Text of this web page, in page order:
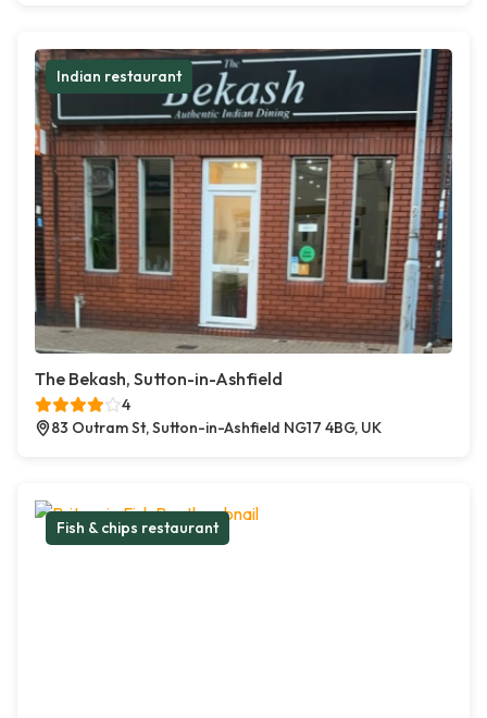
Indian restaurant
The Bekash, Sutton-in-Ashfield
4
83 Outram St, Sutton-in-Ashfield NG17 4BG, UK
Fish & chips restaurant